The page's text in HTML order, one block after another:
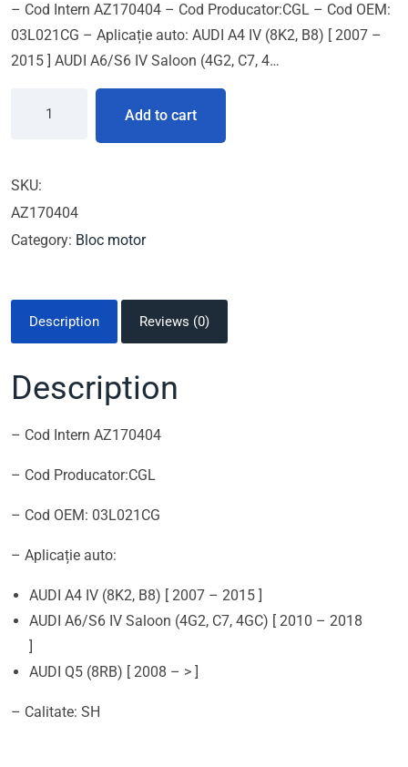
– Cod Intern AZ170404 – Cod Producator:CGL – Cod OEM:
03L021CG – Aplicație auto: AUDI A4 IV (8K2, B8) [ 2007 –
2015 ] AUDI A6/S6 IV Saloon (4G2, C7, 4…
Add to cart
SKU:
AZ170404
Category: Bloc motor
Description Reviews (0)
Description
– Cod Intern AZ170404
– Cod Producator:CGL
– Cod OEM: 03L021CG
– Aplicație auto:
AUDI A4 IV (8K2, B8) [ 2007 – 2015 ]
AUDI A6/S6 IV Saloon (4G2, C7, 4GC) [ 2010 – 2018
]
AUDI Q5 (8RB) [ 2008 – > ]
– Calitate: SH